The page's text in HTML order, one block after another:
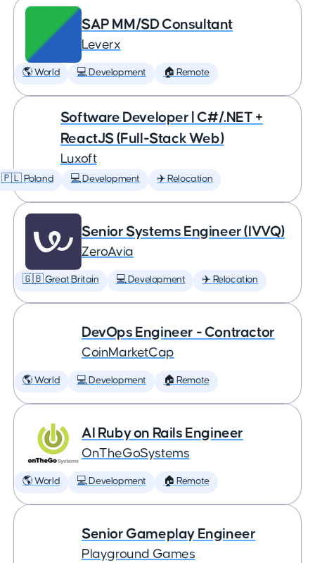
SAP MM/SD Consultant
Leverx
🌎 World 💻 Development 🏠 Remote
Software Developer | C#/.NET +
ReactJS (Full-Stack Web)
Luxoft
🇵🇱 Poland 💻 Development ✈️ Relocation
Senior Systems Engineer (IVVQ)
ZeroAvia
🇬🇧 Great Britain 💻 Development ✈️ Relocation
DevOps Engineer - Contractor
CoinMarketCap
🌎 World 💻 Development 🏠 Remote
AI Ruby on Rails Engineer
OnTheGoSystems
🌎 World 💻 Development 🏠 Remote
Senior Gameplay Engineer
Playground Games